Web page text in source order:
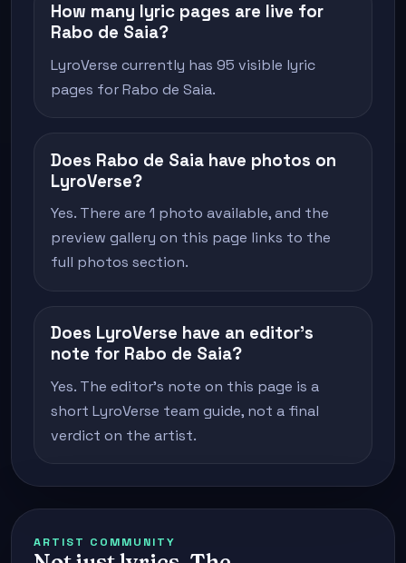
How many lyric pages are live for
Rabo de Saia?
LyroVerse currently has 95 visible lyric
pages for Rabo de Saia.
Does Rabo de Saia have photos on
LyroVerse?
Yes. There are 1 photo available, and the
preview gallery on this page links to the
full photos section.
Does LyroVerse have an editor's
note for Rabo de Saia?
Yes. The editor's note on this page is a
short LyroVerse team guide, not a final
verdict on the artist.
ARTIST COMMUNITY